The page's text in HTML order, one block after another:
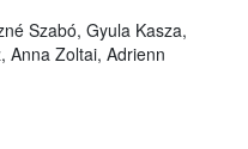
Szabó, Gyula Kasza,
Anna Zoltai, Adrienn